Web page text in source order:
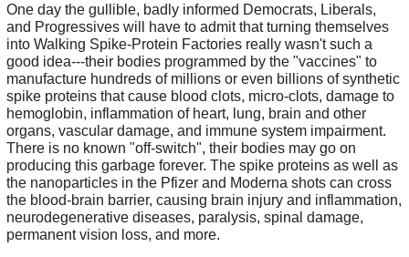
One day the gullible, badly informed Democrats, Liberals,
and Progressives will have to admit that turning themselves
into Walking Spike-Protein Factories really wasn't such a
good idea---their bodies programmed by the "vaccines" to
manufacture hundreds of millions or even billions of synthetic
spike proteins that cause blood clots, micro-clots, damage to
hemoglobin, inflammation of heart, lung, brain and other
organs, vascular damage, and immune system impairment.
There is no known "off-switch", their bodies may go on
producing this garbage forever. The spike proteins as well as
the nanoparticles in the Pfizer and Moderna shots can cross
the blood-brain barrier, causing brain injury and inflammation,
neurodegenerative diseases, paralysis, spinal damage,
permanent vision loss, and more.